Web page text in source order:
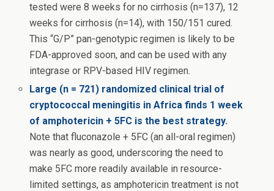
tested were 8 weeks for no cirrhosis (n=137), 12
weeks for cirrhosis (n=14), with 150/151 cured.
This “G/P” pan-genotypic regimen is likely to be
FDA-approved soon, and can be used with any
integrase or RPV-based HIV regimen.
Large (n = 721) randomized clinical trial of
cryptococcal meningitis in Africa finds 1 week
of amphotericin + 5FC is the best strategy.
Note that fluconazole + 5FC (an all-oral regimen)
was nearly as good, underscoring the need to
make 5FC more readily available in resource-
limited settings, as amphotericin treatment is not